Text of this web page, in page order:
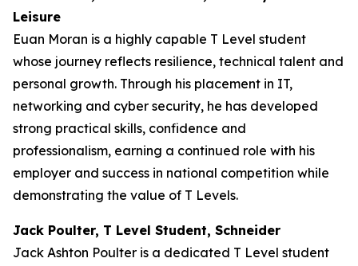
Leisure
Euan Moran is a highly capable T Level student
whose journey reflects resilience, technical talent and
personal growth. Through his placement in IT,
networking and cyber security, he has developed
strong practical skills, confidence and
professionalism, earning a continued role with his
employer and success in national competition while
demonstrating the value of T Levels.
Jack Poulter, T Level Student, Schneider
Jack Ashton Poulter is a dedicated T Level student